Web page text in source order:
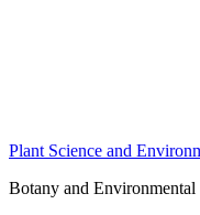
Plant Science and
Botany and Environmental